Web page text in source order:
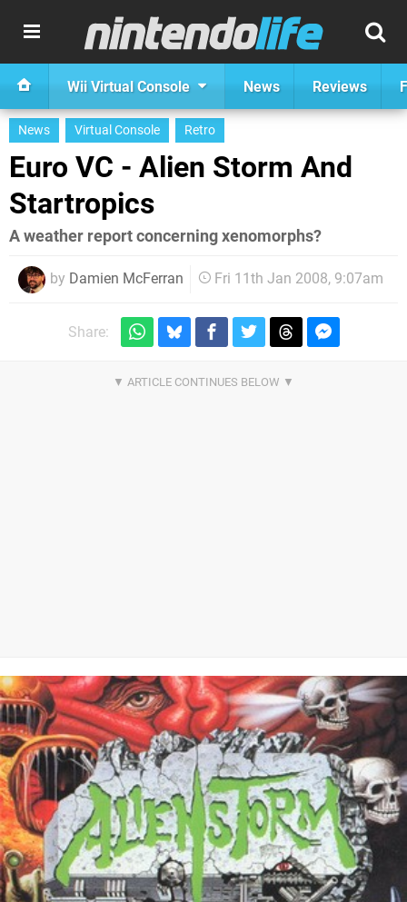
Wii Virtual Console News Reviews
News Virtual Console Retro
Euro VC - Alien Storm And
Startropics
A weather report concerning xenomorphs?
by Damien McFerran Fri 11th Jan 2008, 9:07am
Share: